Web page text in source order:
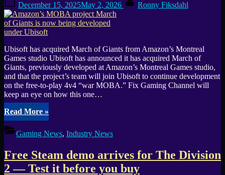
and
Co-
Op
Chaos”
on
December 15, 2025May 2, 2026 Ronny Fiksdahl
Ubisoft has acquired March of Giants from Amazon’s Montreal
Games studio Ubisoft has announced it has acquired March of
Giants, previously developed at Amazon’s Montreal Games studio,
and that the project’s team will join Ubisoft to continue development
on the free-to-play 4v4 “war MOBA.” Fix Gaming Channel will
keep an eye on how this one…
Read More“Amazon’s
MOBA
project
March
Giants
is
»
Gaming News, Industry News
Free Steam demo arrives for The Division
2 — Test it before you buy